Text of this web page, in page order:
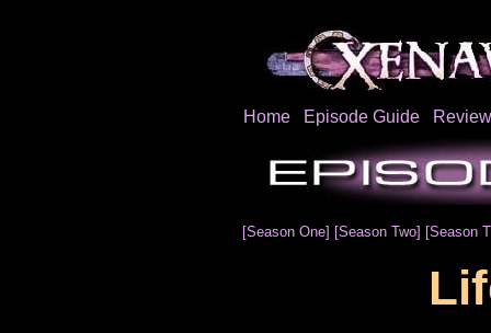
Home Episode Guide
[Season One] [Season Two] [Season